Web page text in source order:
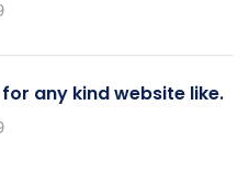
any kind website like.